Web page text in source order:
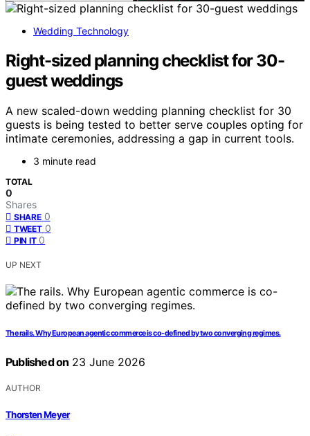
Wedding Technology
Right-sized planning checklist for 30-
guest weddings
A new scaled-down wedding planning checklist for 30
guests is being tested to better serve couples opting for
intimate ceremonies, addressing a gap in current tools.
3 minute read
TOTAL
0
Shares
SHARE 0
TWEET 0
PIN IT 0
UP NEXT
The rails. Why European agentic commerce is co-defined by two converging regimes.
Published on 23 June 2026
AUTHOR
Thorsten Meyer